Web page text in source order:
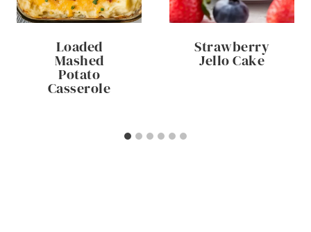
Loaded
Mashed
Potato
Casserole
Strawberry
Jello Cake